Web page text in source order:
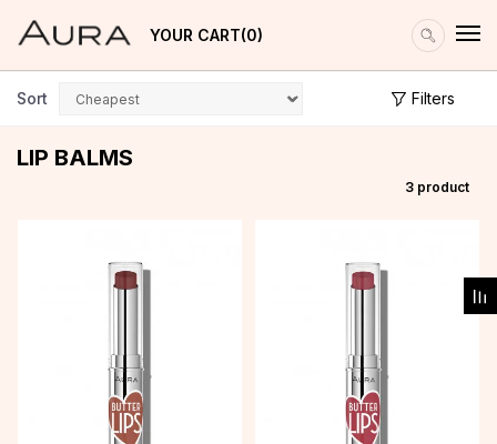
YOUR CART 0
LIP BALMS
Sort Filters
3 product